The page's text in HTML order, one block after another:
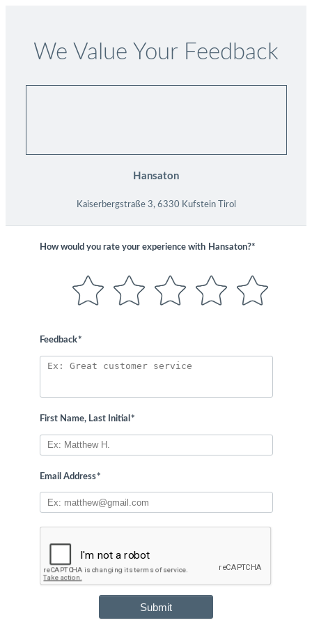
We Value Your Feedback
Hansaton
Kaiserbergstraße 3, 6330 Kufstein Tirol
How would you rate your experience with Hansaton?*
Feedback*
First Name, Last Initial *
Email Address*
Submit